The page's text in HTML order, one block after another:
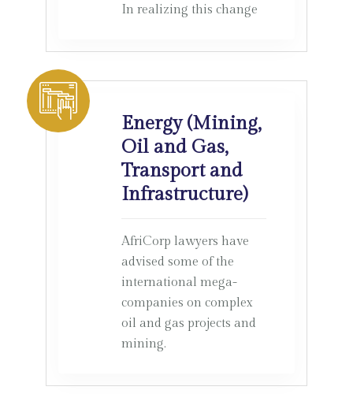
In realizing this change
Energy (Mining,
Oil and Gas,
Transport and
Infrastructure)
AfriCorp lawyers have
advised some of the
international mega-
companies on complex
oil and gas projects and
mining.